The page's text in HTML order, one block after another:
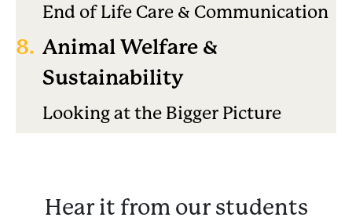
End of Life Care & Communication
8. Animal Welfare &
Sustainability
Looking at the Bigger Picture
Hear it from our students